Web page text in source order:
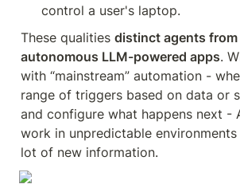
control a user's laptop.
These qualities distinct agents
autonomous LLM-powered apps.
with “mainstream” automation -
range of triggers based on data or
and configure what happens next -
work in unpredictable
lot of new information.